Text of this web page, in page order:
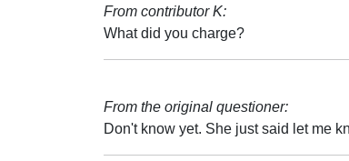
From contributor K:
What did you charge?
From the original questioner:
Don't know yet. She just said let me